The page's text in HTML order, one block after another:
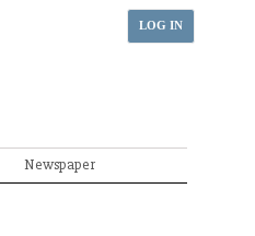
LOG IN
Newspaper